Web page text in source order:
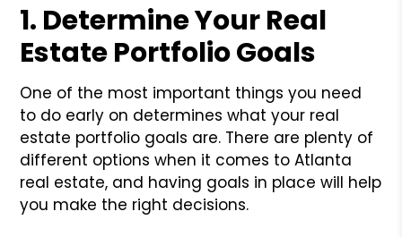
1. Determine Your Real
Estate Portfolio Goals
One of the most important things you need
to do early on determines what your real
estate portfolio goals are. There are plenty of
different options when it comes to Atlanta
real estate, and having goals in place will help
you make the right decisions.